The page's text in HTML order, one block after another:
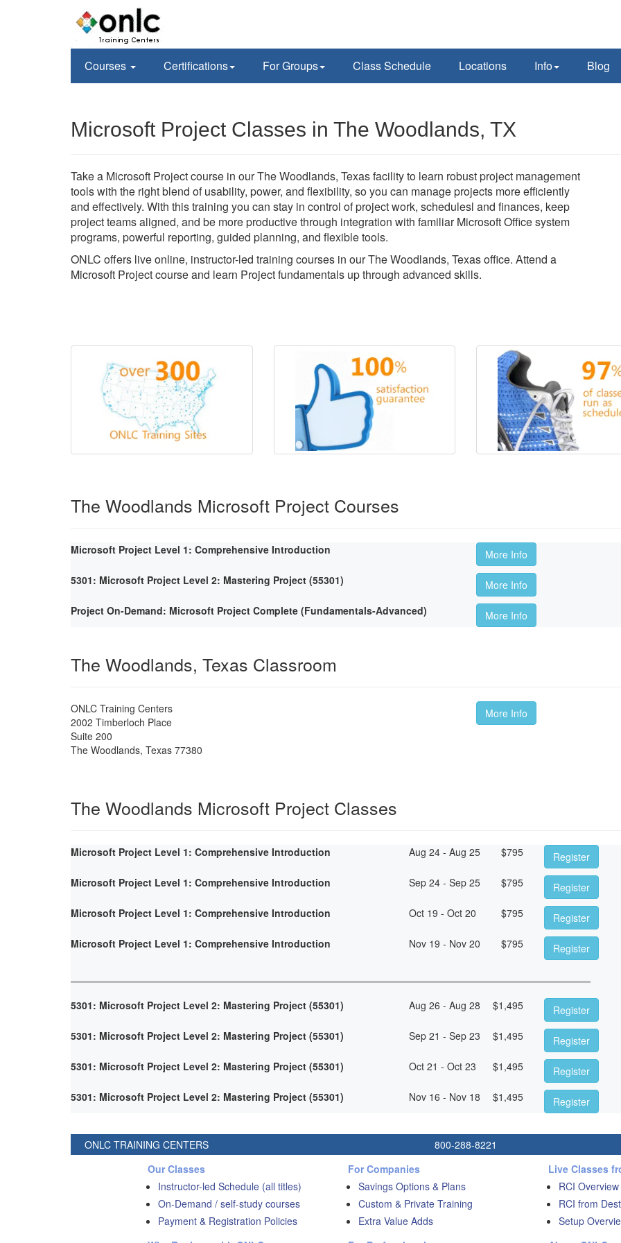
Courses Certifications For Groups Class Schedule Locations Info Blog
Microsoft Project Classes in The Woodlands, TX
Take a Microsoft Project course in our The Woodlands, Texas facility to learn robust project management
tools with the right blend of usability, power, and flexibility, so you can manage projects more efficiently
and effectively. With this training you can stay in control of project work, schedulesl and finances, keep
project teams aligned, and be more productive through integration with familiar Microsoft Office system
programs, powerful reporting, guided planning, and flexible tools.
ONLC offers live online, instructor-led training courses in our The Woodlands, Texas office. Attend a
Microsoft Project course and learn Project fundamentals up through advanced skills.
The Woodlands Microsoft Project Courses
Microsoft Project Level 1: Comprehensive Introduction
More Info
5301: Microsoft Project Level 2: Mastering Project (55301)
More Info
Project On-Demand: Microsoft Project Complete (Fundamentals-Advanced)
More Info
The Woodlands, Texas Classroom
ONLC Training Centers
2002 Timberloch Place
Suite 200
The Woodlands, Texas 77380
More Info
The Woodlands Microsoft Project Classes
Microsoft Project Level 1: Comprehensive Introduction Aug 24 - Aug 25 $795
Register
Microsoft Project Level 1: Comprehensive Introduction
Sep 24 - Sep 25 $795
Register
Microsoft Project Level 1: Comprehensive Introduction
Oct 19 - Oct 20 $795
Register
Microsoft Project Level 1: Comprehensive Introduction
Nov 19 - Nov 20 $795 Register
5301: Microsoft Project Level 2: Mastering Project (55301) Aug 26 - Aug 28 $1,495
Register
5301: Microsoft Project Level 2: Mastering Project (55301)
Sep 21 - Sep 23 $1,495
Register
5301: Microsoft Project Level 2: Mastering Project (55301)
Oct 21 - Oct 23 $1,495
Register
5301: Microsoft Project Level 2: Mastering Project (55301)
Nov 16 - Nov 18 $1,495 Register
ONLC TRAINING CENTERS 800-288-8221
Our Classes
Instructor-led Schedule (all titles)
On-Demand / self-study courses
Payment & Registration Policies
For Companies
Savings Options & Plans
Custom & Private Training
Extra Value Adds
Live Classes
RCI Overview
RCI from
Setup